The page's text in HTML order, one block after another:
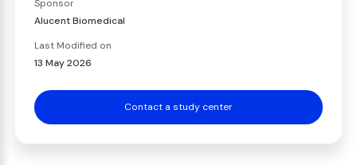
Sponsor
Alucent Biomedical
Last Modified on
13 May 2026
Contact a study center